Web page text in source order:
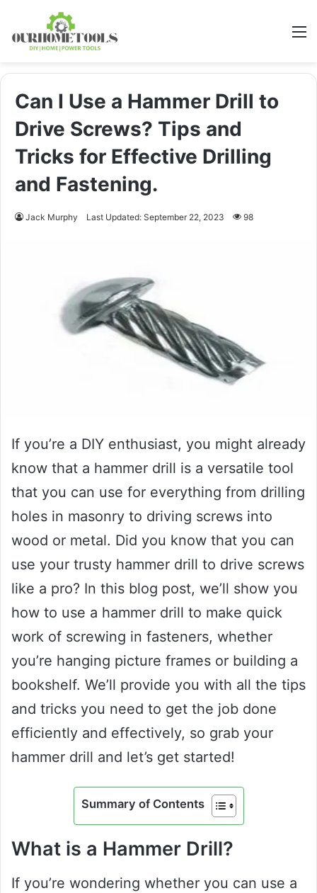
Can I Use a Hammer Drill to
Drive Screws? Tips and
Tricks for Effective Drilling
and Fastening.
Jack Murphy Last Updated: September 22, 2023 98
If you’re a DIY enthusiast, you might already
know that a hammer drill is a versatile tool
that you can use for everything from drilling
holes in masonry to driving screws into
wood or metal. Did you know that you can
use your trusty hammer drill to drive screws
like a pro? In this blog post, we’ll show you
how to use a hammer drill to make quick
work of screwing in fasteners, whether
you’re hanging picture frames or building a
bookshelf. We’ll provide you with all the tips
and tricks you need to get the job done
efficiently and effectively, so grab your
hammer drill and let’s get started!
Summary of Contents
What is a Hammer Drill?
If you’re wondering whether you can use a